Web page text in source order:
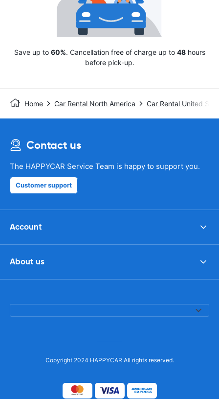
Save up to 60%. Cancellation free of charge up to 48hours
before pick-up.
Home Car Rental North America Car Rental United
Contact us
The HAPPYCAR Service Team is happy to support you.
Customer support
Account
About us
Copyright 2024 HAPPYCAR All rights reserved.